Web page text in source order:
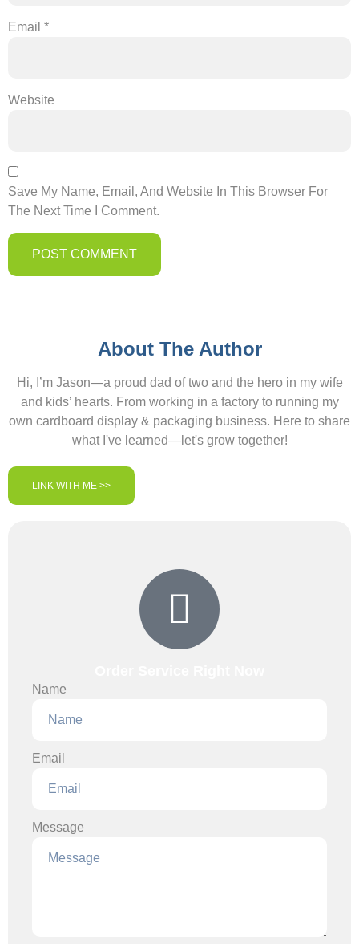
Email *
Website
Save My Name, Email, And Website In This Browser For
The Next Time I Comment.
About The Author
Hi, I’m Jason—a proud dad of two and the hero in my wife
and kids’ hearts. From working in a factory to running my
own cardboard display & packaging business. Here to share
what I've learned—let's grow together!
LINK WITH ME >>
Name
Email
Message